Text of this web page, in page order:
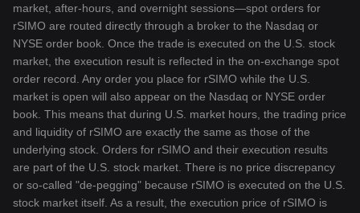
market, after-hours, and overnight sessions—spot orders for
rSIMO are routed directly through a broker to the Nasdaq or
NYSE order book. Once the trade is executed on the U.S. stock
market, the execution result is reflected in the on-exchange spot
order record. Any order you place for rSIMO while the U.S.
market is open will also appear on the Nasdaq or NYSE order
book. This means that during U.S. market hours, the trading price
and liquidity of rSIMO are exactly the same as those of the
underlying stock. Orders for rSIMO and their execution results
are part of the U.S. stock market. There is no price discrepancy
or so-called "de-pegging" because rSIMO is executed on the U.S.
stock market itself. As a result, the execution price of rSIMO is